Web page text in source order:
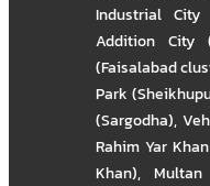
Industrial City
Addition City
(Faisalabad
Park
(Sargodha),
Rahim Yar
Khan),